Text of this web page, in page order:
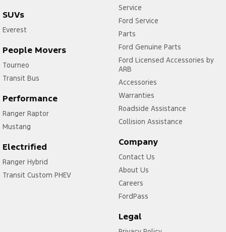
SUVs
Everest
People Movers
Tourneo
Transit Bus
Performance
Ranger Raptor
Mustang
Electrified
Ranger Hybrid
Transit Custom PHEV
Service
Ford Service
Parts
Ford Genuine Parts
Ford Licensed Accessories by
ARB
Accessories
Warranties
Roadside Assistance
Collision Assistance
Company
Contact Us
About Us
Careers
FordPass
Legal